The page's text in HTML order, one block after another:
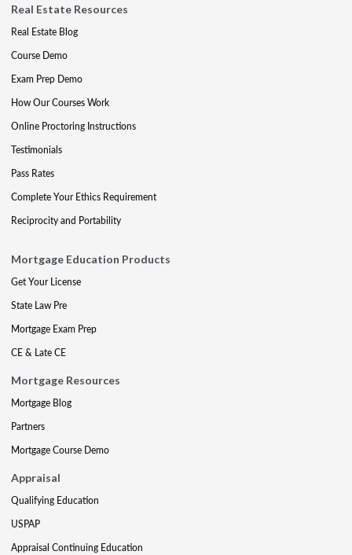
Real Estate Resources
Real Estate Blog
Course Demo
Exam Prep Demo
How Our Courses Work
Online Proctoring Instructions
Testimonials
Pass Rates
Complete Your Ethics Requirement
Reciprocity and Portability
Mortgage Education Products
Get Your License
State Law Pre
Mortgage Exam Prep
CE & Late CE
Mortgage Resources
Mortgage Blog
Partners
Mortgage Course Demo
Appraisal
Qualifying Education
USPAP
Appraisal Continuing Education